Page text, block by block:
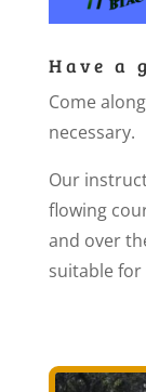
Have a
Come
necessary.
Our
flowing
and over
suitable for